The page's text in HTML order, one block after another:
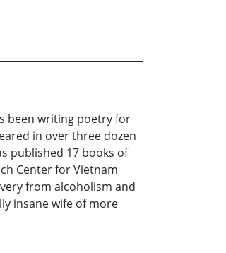
been writing poetry for
in over three dozen
published 17 books of
Center for Vietnam
from alcoholism and
insane wife of more